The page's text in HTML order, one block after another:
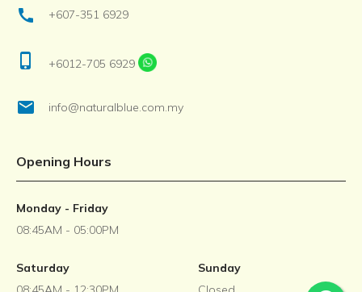
call +607-351 6929
phone_iphone +6012-705 6929
email info@naturalblue.com.my
Opening Hours
Monday - Friday
08:45AM - 05:00PM
Saturday
Sunday